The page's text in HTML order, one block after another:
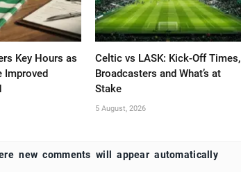
Key Hours as
Improved
Celtic vs LASK: Kick-Off Times,
Broadcasters and What’s at
Stake
5 August, 2026
new comments will appear automatically